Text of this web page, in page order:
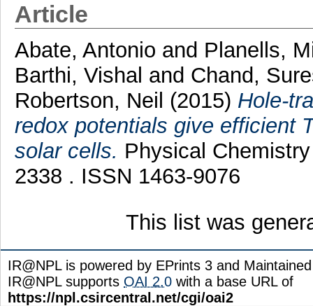
Article
Abate, Antonio and Planells,
Barthi, Vishal and Chand,
Robertson, Neil (2015) Hole-
redox potentials give efficient
solar cells. Physical
2338 . ISSN 1463-9076
This list was
IR@NPL is powered by EPrints 3 and
IR@NPL supports OAI 2.0 with a base URL of
https://npl.csircentral.net/cgi/oai2